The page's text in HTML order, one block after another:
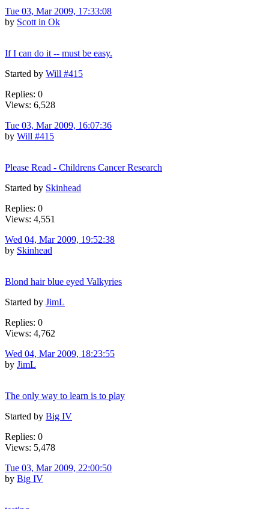
Tue 03, Mar 2009, 17:33:08
by Scott in Ok
If I can do it -- must be easy.
Started by Will #415
Replies: 0
Views: 6,528
Tue 03, Mar 2009, 16:07:36
by Will #415
Please Read - Childrens Cancer Research
Started by Skinhead
Replies: 0
Views: 4,551
Wed 04, Mar 2009, 19:52:38
by Skinhead
Blond hair blue eyed Valkyries
Started by JimL
Replies: 0
Views: 4,762
Wed 04, Mar 2009, 18:23:55
by JimL
The only way to learn is to play
Started by Big IV
Replies: 0
Views: 5,478
Tue 03, Mar 2009, 22:00:50
by Big IV